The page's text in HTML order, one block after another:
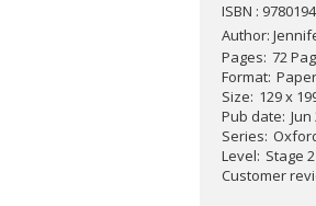
ISBN :
Author:
Pages 72
Format
Size 129 x
Pub date Jun
Series
Level Stage
Customer